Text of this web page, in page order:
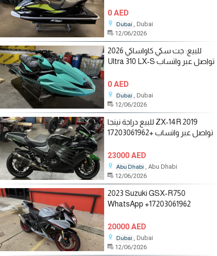
0 AED
Dubai , Dubai
12/06/2026
للبيع: جت سكي كاواساكي 2026
Ultra 310 LX-S تواصل عبر واتساب
0 AED
Dubai , Dubai
12/06/2026
للبيع دراجة نينجا ZX-14R 2019
تواصل عبر واتساب +17203061962
23000 AED
Abu Dhabi , Abu Dhabi
12/06/2026
2023 Suzuki GSX-R750
WhatsApp +17203061962
20000 AED
Dubai , Dubai
12/06/2026